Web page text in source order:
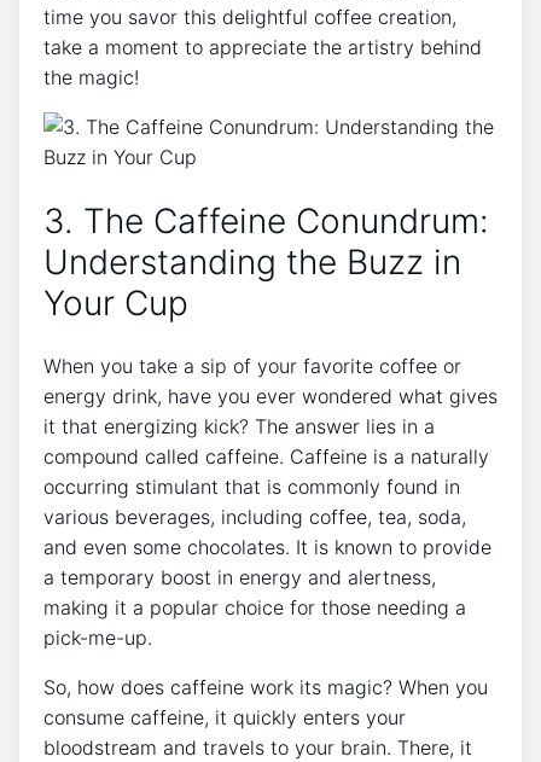
time you savor this ⁣delightful coffee creation,
take a moment to appreciate the artistry behind
the magic!
3. ‌The Caffeine⁣ Conundrum:
Understanding⁤ the‍ Buzz in
Your Cup
When you take‍ a​ sip of ⁢your favorite coffee or
energy drink, have you ⁣ever wondered what gives
it that energizing kick? The answer lies in a ​
compound called caffeine. ‌Caffeine ⁣is a naturally
occurring stimulant that is ⁤commonly found in
various beverages, including coffee, tea, soda,
and even some chocolates. It is known to provide
a temporary‍ boost in energy and alertness,
making it⁣ a popular choice for those⁤ needing a ​
pick-me-up.
So, how does​ caffeine work its ⁤magic? When you
consume‍ caffeine, it quickly enters your
bloodstream and travels‌ to your brain.‍ There, it